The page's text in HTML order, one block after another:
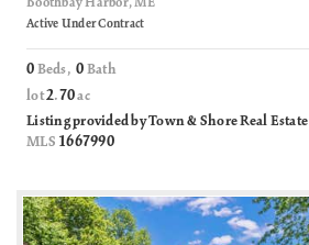
Boothbay Harbor, ME
Active Under Contract
0 Beds,0 Bath
lot2.70ac
Listing provided by Town & Shore Real Estate
MLS 1667990